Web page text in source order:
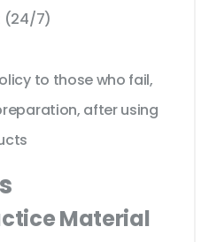
(24/7)
to those who fail,
after using
Material